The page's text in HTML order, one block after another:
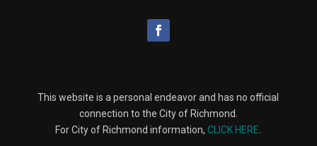
This website is a personal endeavor and has no official
connection to the City of Richmond.
For City of Richmond information,CLICK HERE